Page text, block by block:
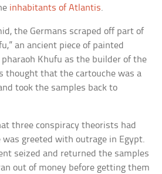
inhabitants of Atlantis.
the Germans scraped off part of
an ancient piece of painted
Khufu as the builder of the
thought that the cartouche was a
took the samples back to
three conspiracy theorists had
was greeted with outrage in Egypt.
seized and returned the samples
out of money before getting them